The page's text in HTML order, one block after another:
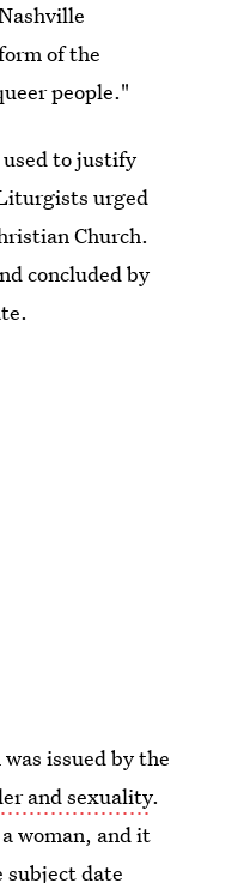
of the
people."
to justify
urged
Church.
concluded by
issued by the
and sexuality.
woman, and it
subject date